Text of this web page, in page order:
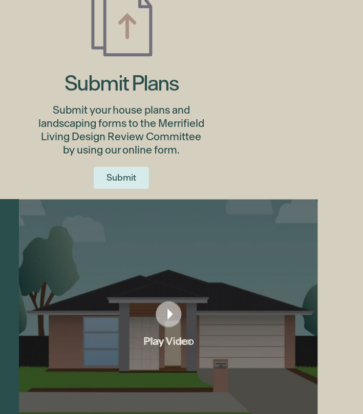
Submit Plans
Submit your house plans and
landscaping forms to the Merrifield
Living Design Review Committee
by using our online form.
Submit
Play Video